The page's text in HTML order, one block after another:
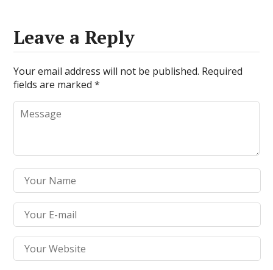
Leave a Reply
Your email address will not be published. Required
fields are marked*